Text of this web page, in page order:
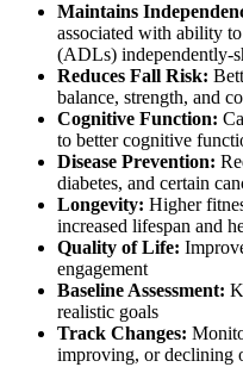
Maintains
associated with ability
(ADLs) independently-
Reduces Fall Risk:
balance, strength, and
Cognitive Function:
to better cognitive
Disease Prevention:
diabetes, and certain
Longevity: Higher
increased lifespan and
Quality of Life:
engagement
Baseline Assessment:
realistic goals
Track Changes:
improving, or declining